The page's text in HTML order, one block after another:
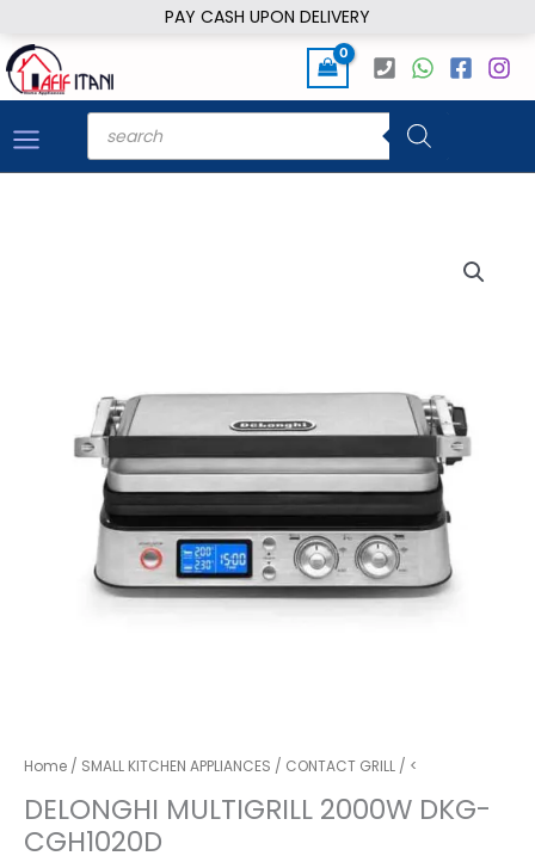
PAY CASH UPON DELIVERY
to
content
Products
search
Home / SMALL KITCHEN APPLIANCES / CONTACT GRILL / <
DELONGHI MULTIGRILL 2000W DKG-
CGH1020D